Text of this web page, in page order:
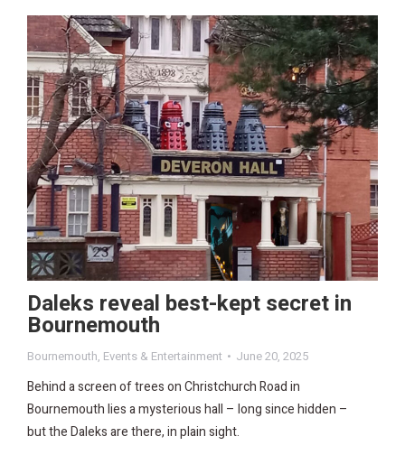
Daleks reveal best-kept secret in
Bournemouth
Bournemouth, Events & Entertainment June 20, 2025
Behind a screen of trees on Christchurch Road in
Bournemouth lies a mysterious hall – long since hidden –
but the Daleks are there, in plain sight.